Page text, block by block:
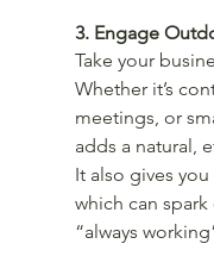
3. Engage
Take your
Whether it’s
meetings, or
adds a natural,
It also gives
which can
“always